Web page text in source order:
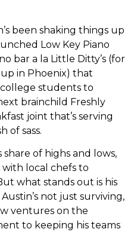
been shaking things up
Low Key Piano
bar a la Little Ditty’s (for
in Phoenix) that
students to
brainchild Freshly
joint that’s serving
of sass.
share of highs and lows,
local chefs to
what stands out is his
not just surviving,
ventures on the
to keeping his teams